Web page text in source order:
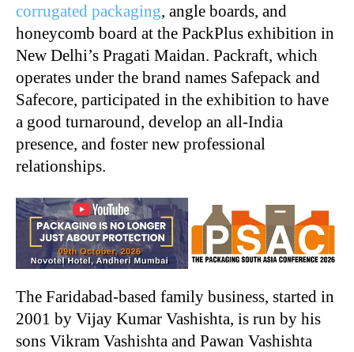
corrugated packaging, angle boards, and
honeycomb board at the PackPlus exhibition in
New Delhi’s Pragati Maidan. Packraft, which
operates under the brand names Safepack and
Safecore, participated in the exhibition to have
a good turnaround, develop an all-India
presence, and foster new professional
relationships.
The Faridabad-based family business, started in
2001 by Vijay Kumar Vashishta, is run by his
sons Vikram Vashishta and Pawan Vashishta